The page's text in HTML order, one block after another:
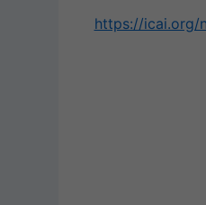
https://icai.org/